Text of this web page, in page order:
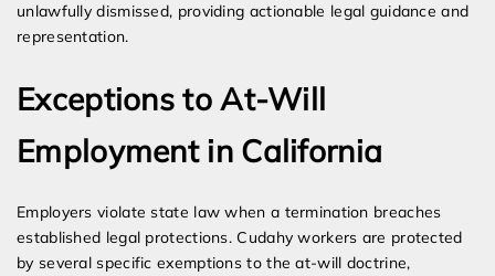
unlawfully dismissed, providing actionable legal guidance and
representation.
Exceptions to At-Will
Employment in California
Employers violate state law when a termination breaches
established legal protections. Cudahy workers are protected
by several specific exemptions to the at-will doctrine,